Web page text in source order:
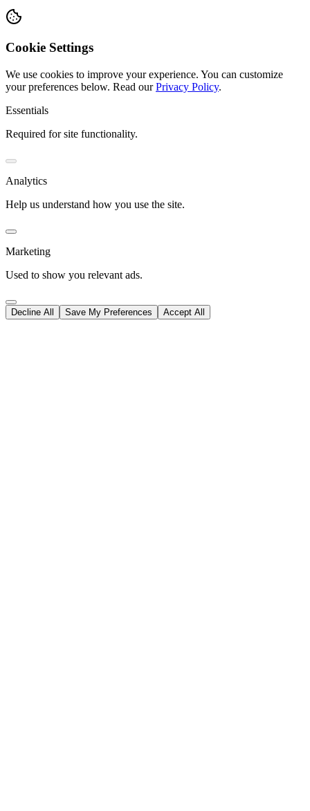
Cookie Settings
We use cookies to improve your experience. You can customize
your preferences below. Read our Privacy Policy.
Essentials
Required for site functionality.
Analytics
Help us understand how you use the site.
Marketing
Used to show you relevant ads.
Decline All Save My Preferences Accept All